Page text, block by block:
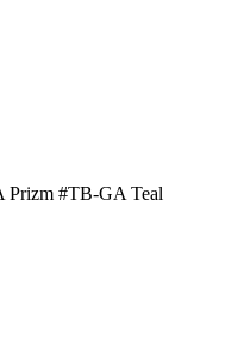
Prizm #TB-GA Teal